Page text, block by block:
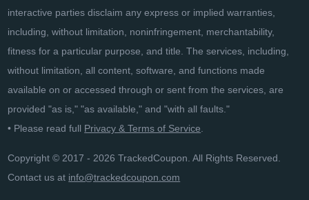
interactive parties disclaim any express or implied warranties,
including, without limitation, noninfringement, merchantability,
fitness for a particular purpose, and title. The services, including,
without limitation, all content, software, and functions made
available on or accessed through or sent from the services, are
provided "as is," "as available," and "with all faults."
• Please read full Privacy & Terms of Service
Copyright © 2017 - 2026 TrackedCoupon. All Rights Reserved.
Contact us at info@trackedcoupon.com